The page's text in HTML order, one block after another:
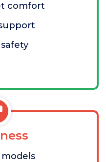
comfort